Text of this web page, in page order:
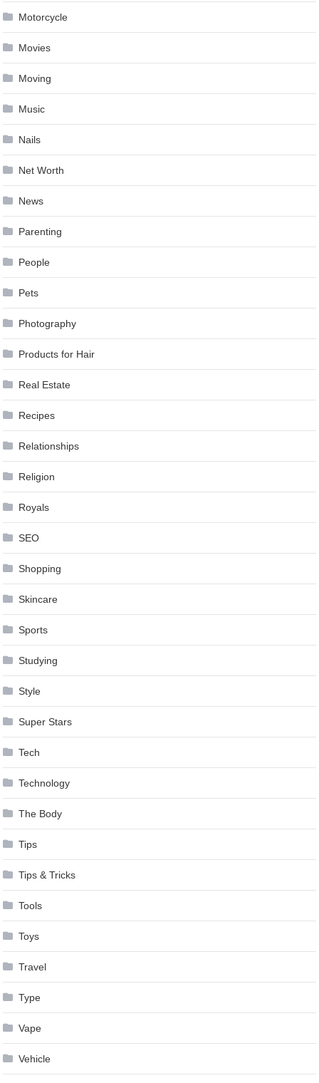
Motorcycle
Movies
Moving
Music
Nails
Net Worth
News
Parenting
People
Pets
Photography
Products for Hair
Real Estate
Recipes
Relationships
Religion
Royals
SEO
Shopping
Skincare
Sports
Studying
Style
Super Stars
Tech
Technology
The Body
Tips
Tips & Tricks
Tools
Toys
Travel
Type
Vape
Vehicle